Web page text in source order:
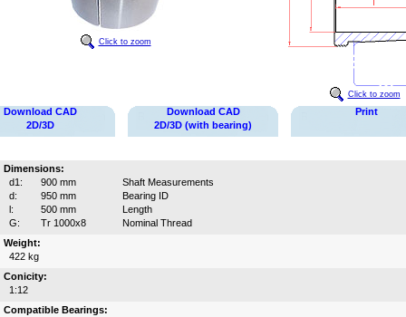
Click to zoom
Click to zoom
Download CAD
2D/3D
Download CAD
2D/3D (with bearing)
Print
Dimensions:
d1:
900 mm
Shaft Measurements
d:
950 mm
Bearing ID
l:
500 mm
Length
G:
Tr 1000x8
Nominal Thread
Weight:
422 kg
Conicity:
1:12
Compatible Bearings: